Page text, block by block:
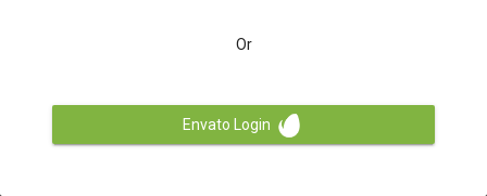
Or
Envato Login